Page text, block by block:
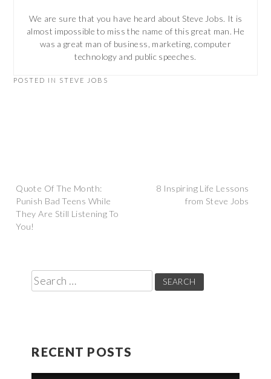
We are sure that you have heard about Steve Jobs. It is
almost impossible to miss the name of this great man. He
was a great man of business, marketing, computer
technology and public speeches.
POSTED IN STEVE JOBS
Post
navigation
Quote Of The Month:
Punish Bad Teens While
They Are Still Listening To
You!
8 Inspiring Life Lessons
from Steve Jobs
Search
for:
RECENT POSTS